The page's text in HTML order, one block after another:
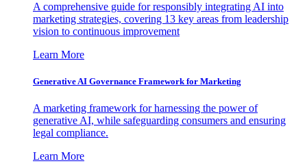
A comprehensive guide for responsibly integrating AI into
marketing strategies, covering 13 key areas from leadership
vision to continuous improvement
Learn More
Generative AI Governance Framework for Marketing
A marketing framework for harnessing the power of
generative AI, while safeguarding consumers and ensuring
legal compliance.
Learn More